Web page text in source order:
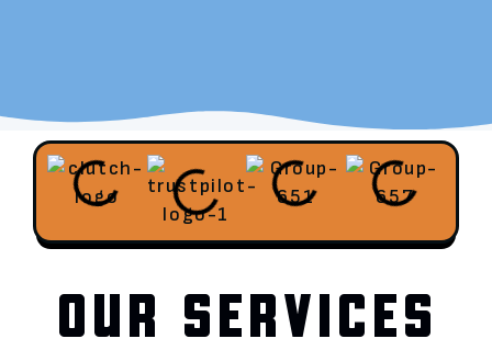
OUR SERVICES